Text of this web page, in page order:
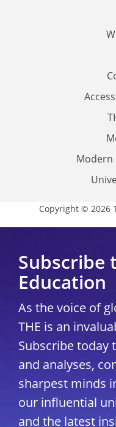
Modern
Copyright © 2026
Subscribe
Education
As the voice of
THE is an
Subscribe today
and analyses,
sharpest minds
our influential
and the latest